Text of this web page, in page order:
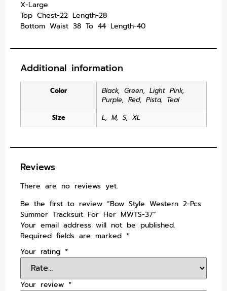
X-Large
Top Chest-22 Length-28
Bottom Waist 38 To 44 Length-40
Additional information
Color Black, Green, Light Pink,
Purple, Red, Pista, Teal
Size
L, M, S, XL
Reviews
There are no reviews yet.
Be the first to review “Bow Style Western 2-Pcs
Summer Tracksuit For Her MWTS-37”
Your email address will not be published.
Required fields are marked *
Your rating *
Your review *